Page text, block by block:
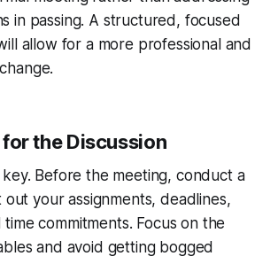
in passing. A structured, focused
allow for a more professional and
for the Discussion
key. Before the meeting, conduct a
out your assignments, deadlines,
commitments. Focus on the
and avoid getting bogged